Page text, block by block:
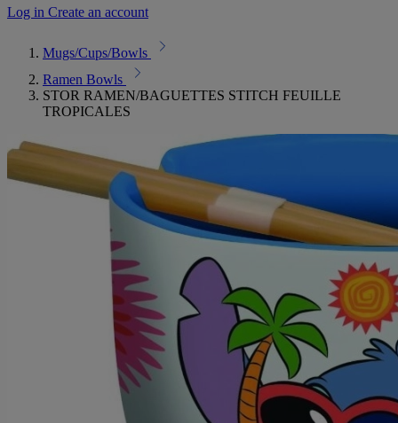
Log in Create an account
Mugs/Cups/Bowls
Ramen Bowls
STOR RAMEN/BAGUETTES STITCH FEUILLE
TROPICALES